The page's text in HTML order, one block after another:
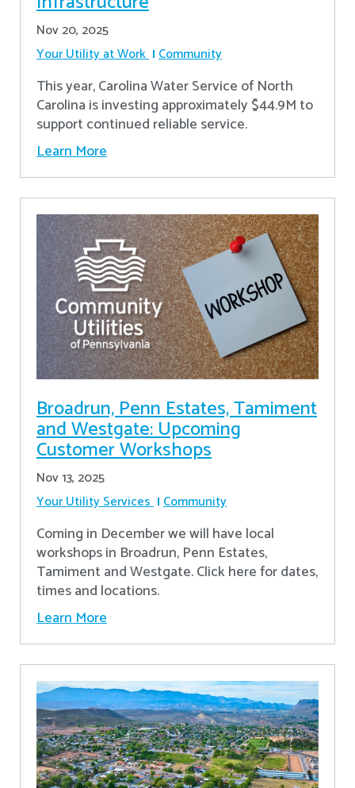
Nov 20, 2025
Your Utility at Work Community
This year, Carolina Water Service of North
Carolina is investing approximately $44.9M to
support continued reliable service.
Learn More
Broadrun, Penn Estates, Tamiment
and Westgate: Upcoming
Customer Workshops
Nov 13, 2025
Your Utility Services Community
Coming in December we will have local
workshops in Broadrun, Penn Estates,
Tamiment and Westgate. Click here for dates,
times and locations.
Learn More